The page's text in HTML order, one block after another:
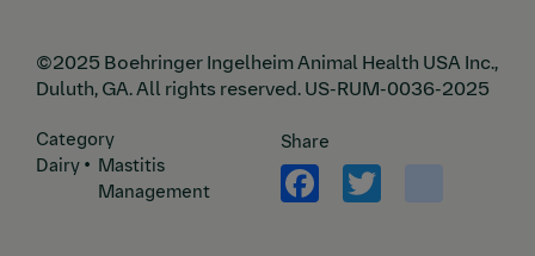
©2025 Boehringer Ingelheim Animal Health USA Inc.,
Duluth, GA. All rights reserved. US-RUM-0036-2025
Category
Dairy
Mastitis
Management
Share
Facebook
Twitter